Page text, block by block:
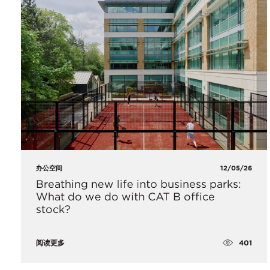
办公空间 12/05/26
Breathing new life into business parks:
What do we do with CAT B office
stock?
阅读更多 401